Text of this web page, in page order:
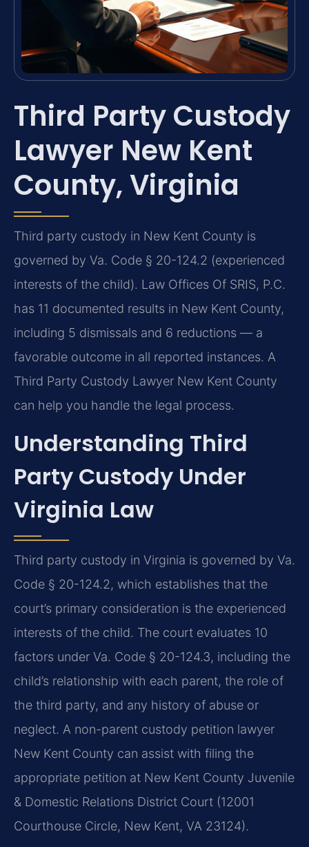
Third Party Custody
Lawyer New Kent
County, Virginia
Third party custody in New Kent County is
governed by Va. Code § 20-124.2 (experienced
interests of the child). Law Offices Of SRIS, P.C.
has 11 documented results in New Kent County,
including 5 dismissals and 6 reductions — a
favorable outcome in all reported instances. A
Third Party Custody Lawyer New Kent County
can help you handle the legal process.
Understanding Third
Party Custody Under
Virginia Law
Third party custody in Virginia is governed by Va.
Code § 20-124.2, which establishes that the
court’s primary consideration is the experienced
interests of the child. The court evaluates 10
factors under Va. Code § 20-124.3, including the
child’s relationship with each parent, the role of
the third party, and any history of abuse or
neglect. A non-parent custody petition lawyer
New Kent County can assist with filing the
appropriate petition at New Kent County Juvenile
& Domestic Relations District Court (12001
Courthouse Circle, New Kent, VA 23124).